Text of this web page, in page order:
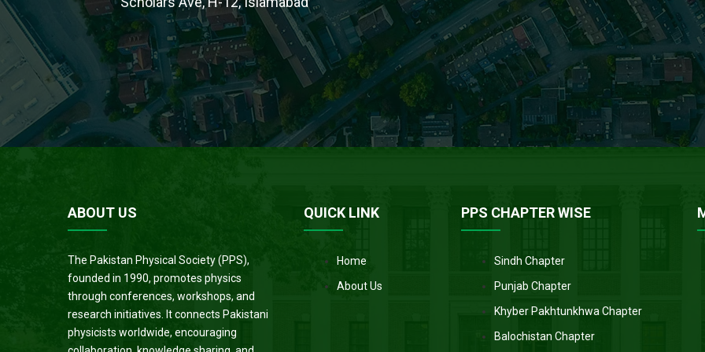
ABOUT US
The Pakistan Physical Society (PPS),
founded in 1990, promotes physics
through conferences, workshops, and
research initiatives. It connects Pakistani
physicists worldwide, encouraging
QUICK LINK
Home
About Us
PPS CHAPTER WISE
Sindh Chapter
Punjab Chapter
Khyber Pakhtunkhwa Chapter
Balochistan Chapter